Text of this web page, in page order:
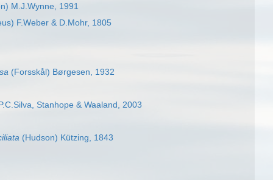
M.J.Wynne, 1991
F.Weber & D.Mohr, 1805
(Forsskål) Børgesen, 1932
Stanhope & Waaland, 2003
(Hudson) Kützing, 1843